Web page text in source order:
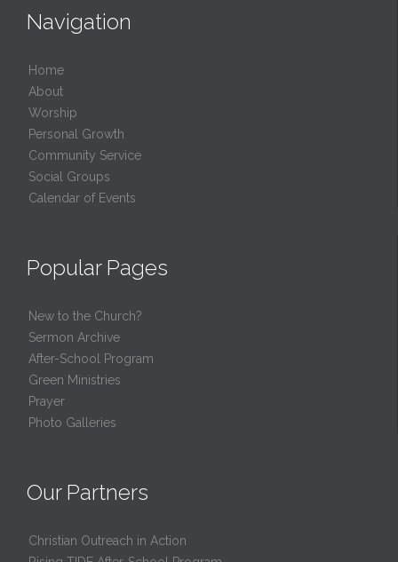
Navigation
Home
About
Worship
Personal Growth
Community Service
Social Groups
Calendar of Events
Popular Pages
New to the Church?
Sermon Archive
After-School Program
Green Ministries
Prayer
Photo Galleries
Our Partners
Christian Outreach in Action